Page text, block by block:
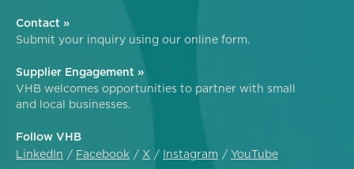
Contact »
Submit your inquiry using our online form.
Supplier Engagement »
VHB welcomes opportunities to partner with small
and local businesses.
Follow VHB
LinkedIn
Facebook X Instagram YouTube